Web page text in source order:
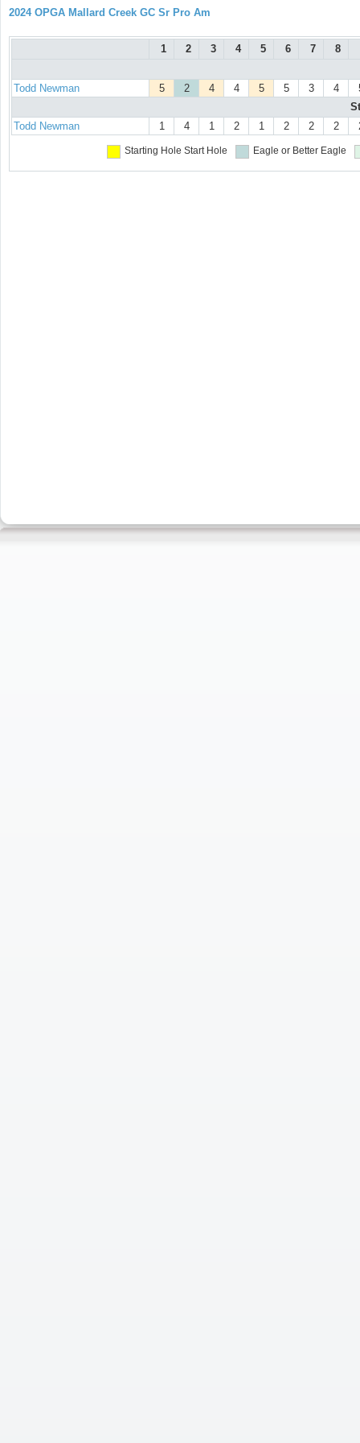
2024 OPGA Mallard Creek GC Sr Pro Am
1 2 3 4 5 6 7 8
Todd Newman 5 2 4 4 5 5 3 4
Todd Newman
1 4 1 2 1 2 2 2
Starting Hole Start Hole Eagle or Better Eagle